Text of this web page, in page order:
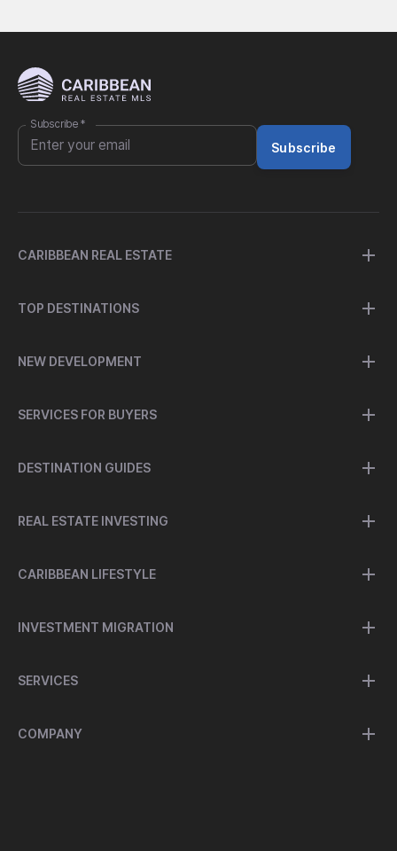
Subscribe *
Subscribe
CARIBBEAN REAL ESTATE
TOP DESTINATIONS
NEW DEVELOPMENT
SERVICES FOR BUYERS
DESTINATION GUIDES
REAL ESTATE INVESTING
CARIBBEAN LIFESTYLE
INVESTMENT MIGRATION
SERVICES
COMPANY